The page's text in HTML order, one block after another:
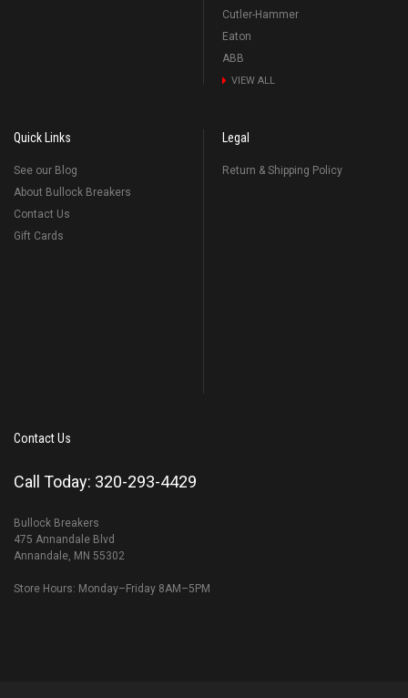
Cutler-Hammer
Eaton
ABB
VIEW ALL
Quick Links
See our Blog
About Bullock Breakers
Contact Us
Gift Cards
Legal
Return & Shipping Policy
Contact Us
Call Today: 320-293-4429
Bullock Breakers
475 Annandale Blvd
Annandale, MN 55302
Store Hours: Monday–Friday 8AM–5PM